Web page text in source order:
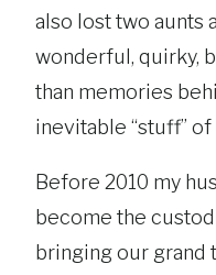
also lost two aunts
wonderful, quirky,
than memories
inevitable “stuff”
Before 2010 my
become the
bringing our grand